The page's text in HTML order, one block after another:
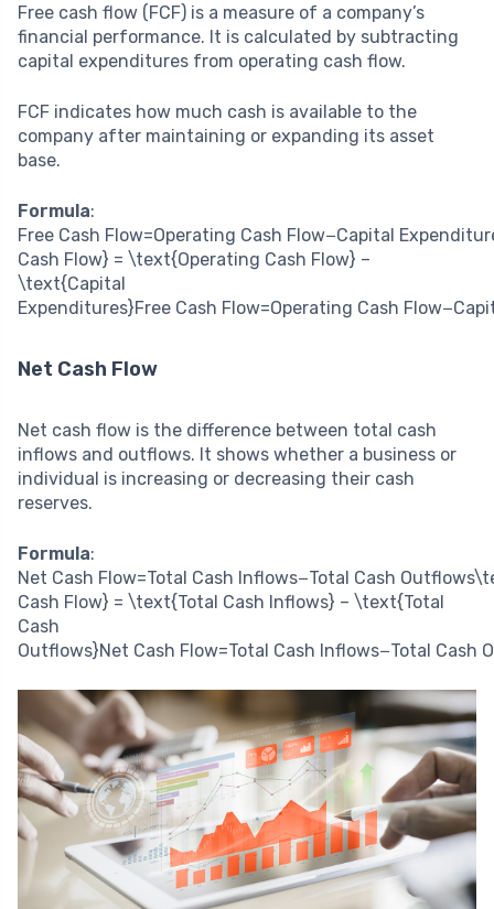
Free cash flow (FCF) is a measure of a company’s
financial performance. It is calculated by subtracting
capital expenditures from operating cash flow.
FCF indicates how much cash is available to the
company after maintaining or expanding its asset
base.
Formula:
Free Cash Flow=Operating Cash Flow−Capital
Cash Flow} = \text{Operating Cash Flow} –
\text{Capital
Expenditures}Free Cash Flow=Operating Cash Flow−
Net Cash Flow
Net cash flow is the difference between total cash
inflows and outflows. It shows whether a business or
individual is increasing or decreasing their cash
reserves.
Formula:
Net Cash Flow=Total Cash Inflows−Total Cash
Cash Flow} = \text{Total Cash Inflows} – \text{Total
Cash
Outflows}Net Cash Flow=Total Cash Inflows−Total Cash